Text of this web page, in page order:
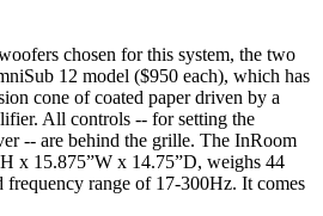
chosen for this system, the two
12 model ($950 each), which has
cone of coated paper driven by a
All controls -- for setting the
-- are behind the grille. The InRoom
x 15.875”W x 14.75”D, weighs 44
frequency range of 17-300Hz. It comes